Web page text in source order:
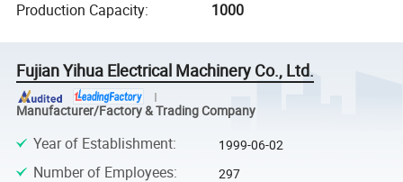
Production Capacity: 1000
Fujian Yihua Electrical Machinery Co., Ltd.
Manufacturer/Factory & Trading Company
Year of Establishment: 1999-06-02
Number of Employees: 297